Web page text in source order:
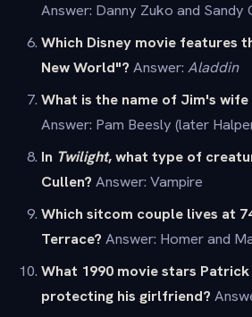
Answer: Danny Zuko and Sandy
Which Disney movie features
New World"? Answer: Aladdin
What is the name of Jim's wife
Answer: Pam Beesly (later
In Twilight, what type of
Cullen? Answer: Vampire
Which sitcom couple lives at
Terrace? Answer: Homer and
What 1990 movie stars Patrick
protecting his girlfriend?